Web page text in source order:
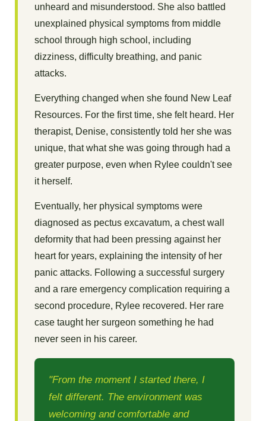
unheard and misunderstood. She also battled
unexplained physical symptoms from middle
school through high school, including
dizziness, difficulty breathing, and panic
attacks.
Everything changed when she found New Leaf
Resources. For the first time, she felt heard. Her
therapist, Denise, consistently told her she was
unique, that what she was going through had a
greater purpose, even when Rylee couldn't see
it herself.
Eventually, her physical symptoms were
diagnosed as pectus excavatum, a chest wall
deformity that had been pressing against her
heart for years, explaining the intensity of her
panic attacks. Following a successful surgery
and a rare emergency complication requiring a
second procedure, Rylee recovered. Her rare
case taught her surgeon something he had
never seen in his career.
"From the moment I started there, I
felt different. The environment was
welcoming and comfortable and